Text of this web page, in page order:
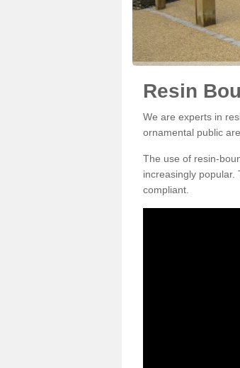
Resin
We are experts in
ornamental public
The use of resin-
increasingly popular.
compliant.